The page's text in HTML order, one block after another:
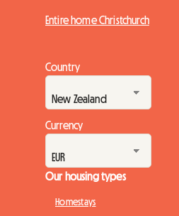
Entire home Christchurch
Country
Currency
Our housing types
Homestays